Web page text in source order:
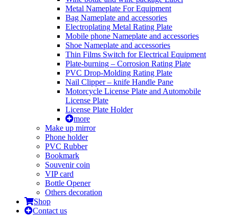
Metal Nameplate For Equipment
Bag Nameplate and accessories
Electroplating Metal Rating Plate
Mobile phone Nameplate and accessories
Shoe Nameplate and accessories
Thin Films Switch for Electrical Equipment
Plate-burning – Corrosion Rating Plate
PVC Drop-Molding Rating Plate
Nail Clipper – knife Handle Pane
Motorcycle License Plate and Automobile
License Plate
License Plate Holder
more
Make up mirror
Phone holder
PVC Rubber
Bookmark
Souvenir coin
VIP card
Bottle Opener
Others decoration
Shop
Contact us